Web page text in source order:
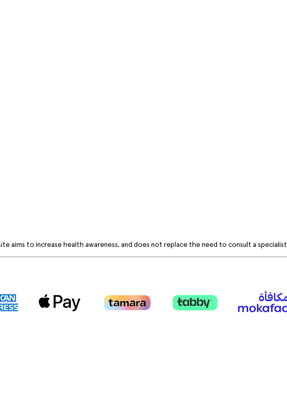
aims to increase health awareness, and does not replace the need to consult a specialist